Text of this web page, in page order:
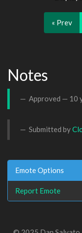
« Prev
Notes
Approved — 10
Submitted by
Emote Options
Report Emote